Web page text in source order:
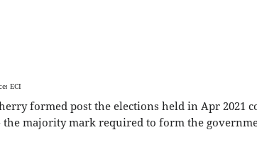
ECI
formed post the elections held in Apr 2021
the majority mark required to form the